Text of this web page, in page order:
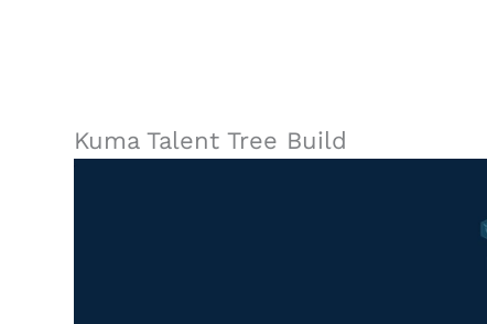
Kuma Talent Tree Build